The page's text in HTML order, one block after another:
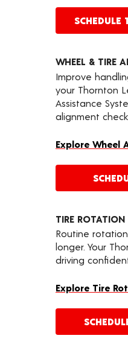
WHEEL & TIRE
Improve
your Thornton
Assistance
alignment
Explore Wheel
TIRE ROTATION
Routine
longer. Your
driving
Explore Tire